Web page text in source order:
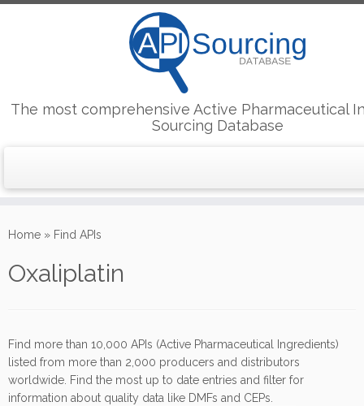
to
The most comprehensive Active Pharmaceutical
Sourcing Database
Home » Find APIs
Oxaliplatin
Find more than 10,000 APIs (Active Pharmaceutical Ingredients)
listed from more than 2,000 producers and distributors
worldwide. Find the most up to date entries and filter for
information about quality data like DMFs and CEPs.